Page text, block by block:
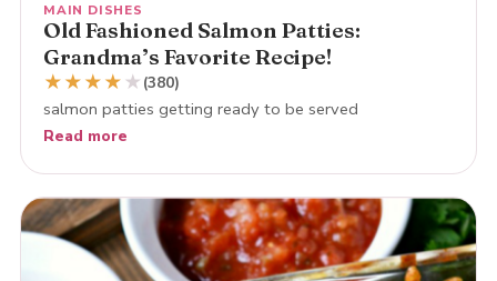
MAIN DISHES
Old Fashioned Salmon Patties:
Grandma’s Favorite Recipe!
★★★★ ★ (380)
salmon patties getting ready to be served
Read more